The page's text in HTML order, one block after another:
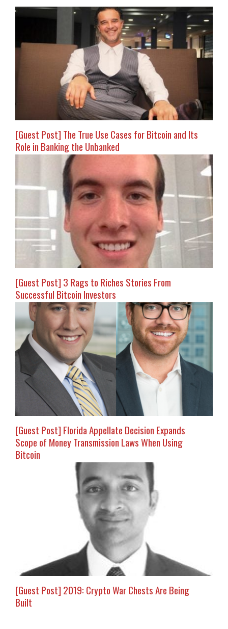
[Guest Post] The True Use Cases for Bitcoin and Its
Role in Banking the Unbanked
[Guest Post] 3 Rags to Riches Stories From
Successful Bitcoin Investors
[Guest Post] Florida Appellate Decision Expands
Scope of Money Transmission Laws When Using
Bitcoin
[Guest Post] 2019: Crypto War Chests Are Being
Built